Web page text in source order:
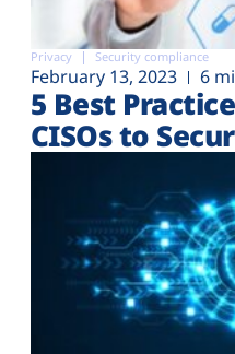
Privacy Security compliance
February 13, 2023 6
5 Best
CISOs to